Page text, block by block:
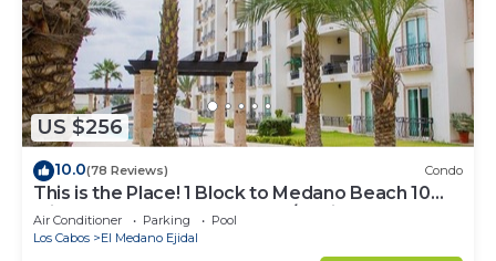
US $256
10.0(78 Reviews) Condo
This is the Place! 1 Block to Medano Beach 10
Min Walk to Downtown Cabo/Marina
Air Conditioner Parking
Pool
Los Cabos
El Medano Ejidal